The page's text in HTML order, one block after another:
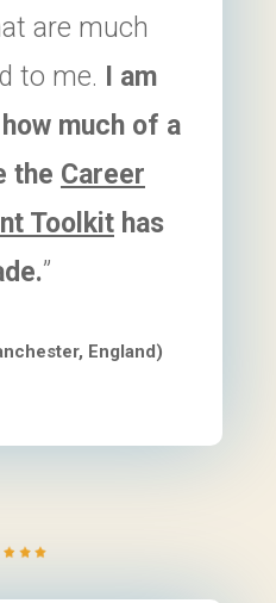
are much
to me. I am
much of a
the Career
Toolkithas
”
England)